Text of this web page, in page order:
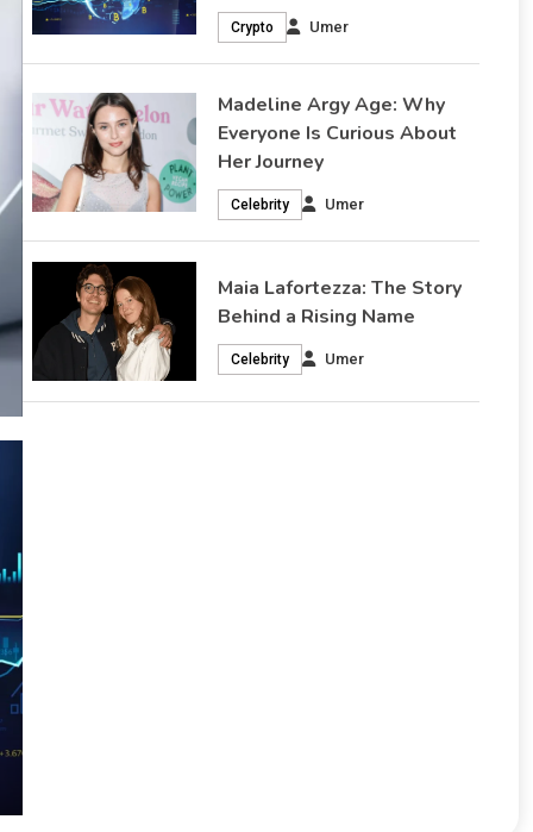
you ever noticed how one simple question can spark
endless curiosity? When people search “Madeline Argy
trying to understand her journey. They want to connect
the timeline of her life with the success…
Celebrity February 17, 2026
Crypto Umer
Madeline Argy Age: Why
Everyone Is Curious About
Her Journey
Celebrity Umer
Maia Lafortezza: The Story
Behind a Rising Name
Celebrity Umer